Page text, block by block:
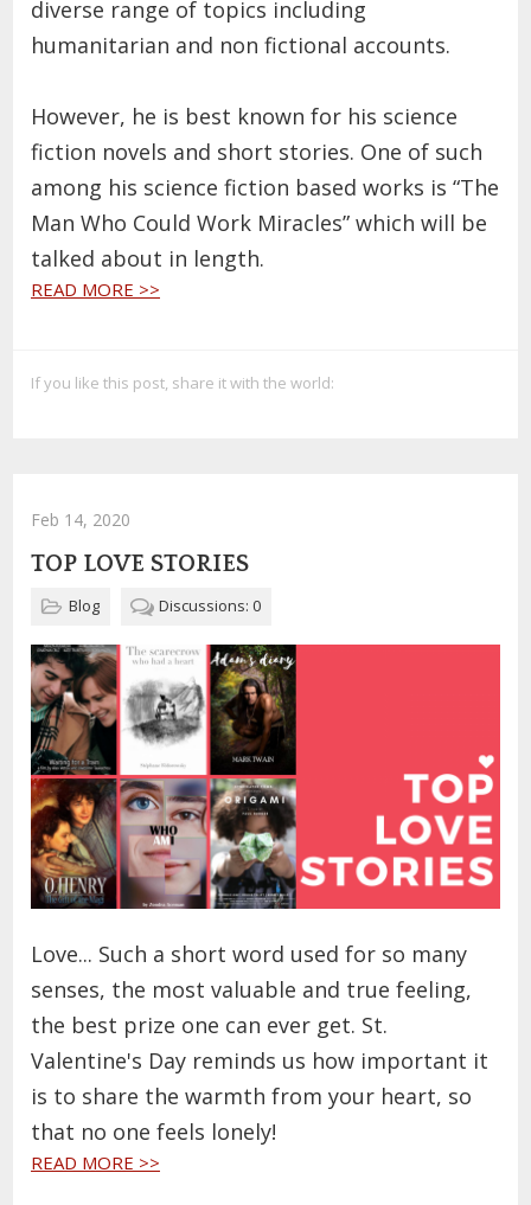
diverse range of topics including
humanitarian and non fictional accounts.
However, he is best known for his science
fiction novels and short stories. One of such
among his science fiction based works is “The
Man Who Could Work Miracles” which will be
talked about in length.
READ MORE >>
If you like this post, share it with the world:
Feb 14, 2020
TOP LOVE STORIES
Blog Discussions: 0
Love... Such a short word used for so many
senses, the most valuable and true feeling,
the best prize one can ever get. St.
Valentine's Day reminds us how important it
is to share the warmth from your heart, so
that no one feels lonely!
READ MORE >>